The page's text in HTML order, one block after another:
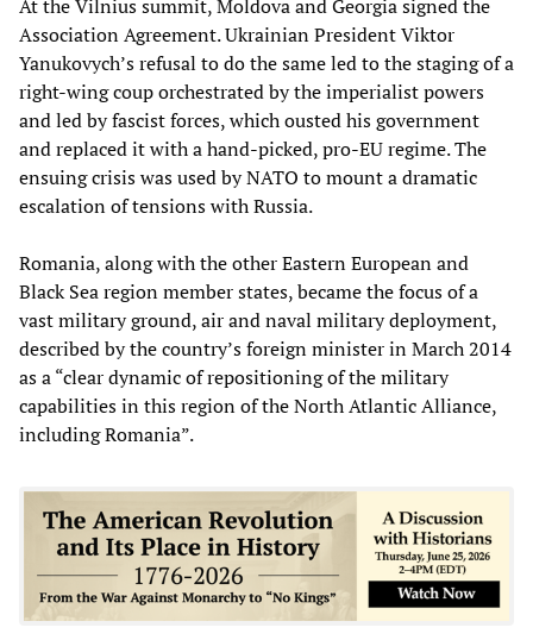
At the Vilnius summit, Moldova and Georgia signed the
Association Agreement. Ukrainian President Viktor
Yanukovych’s refusal to do the same led to the staging of a
right-wing coup orchestrated by the imperialist powers
and led by fascist forces, which ousted his government
and replaced it with a hand-picked, pro-EU regime. The
ensuing crisis was used by NATO to mount a dramatic
escalation of tensions with Russia.
Romania, along with the other Eastern European and
Black Sea region member states, became the focus of a
vast military ground, air and naval military deployment,
described by the country’s foreign minister in March 2014
as a “clear dynamic of repositioning of the military
capabilities in this region of the North Atlantic Alliance,
including Romania”.